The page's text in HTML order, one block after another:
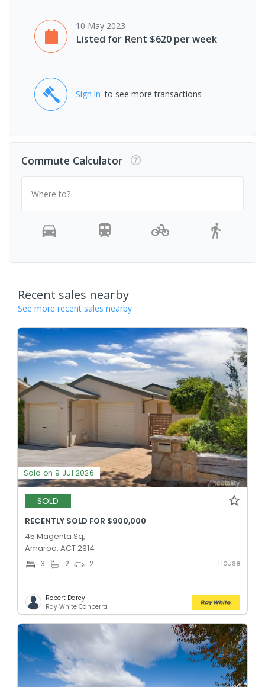
10 May 2023
Listed for Rent $620 per week
Sign in to see more transactions
Commute Calculator
Where to?
- - - -
Recent sales nearby
See more recent sales nearby
Sold on 9 Jul 2026
SOLD
RECENTLY SOLD FOR $900,000
45 Magenta Sq,
Amaroo, ACT 2914
3 2 2 House
Robert Darcy
Ray White Canberra